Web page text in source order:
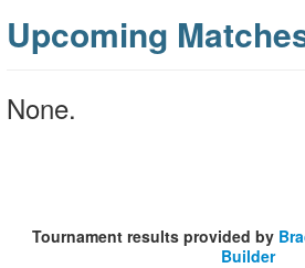
Upcoming
None.
Tournament results provided by
Builder